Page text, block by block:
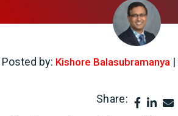
Posted by: Kishore Balasubramanya |
Share: